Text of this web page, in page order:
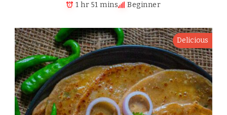
1 hr 51 mins Beginner
Delicious